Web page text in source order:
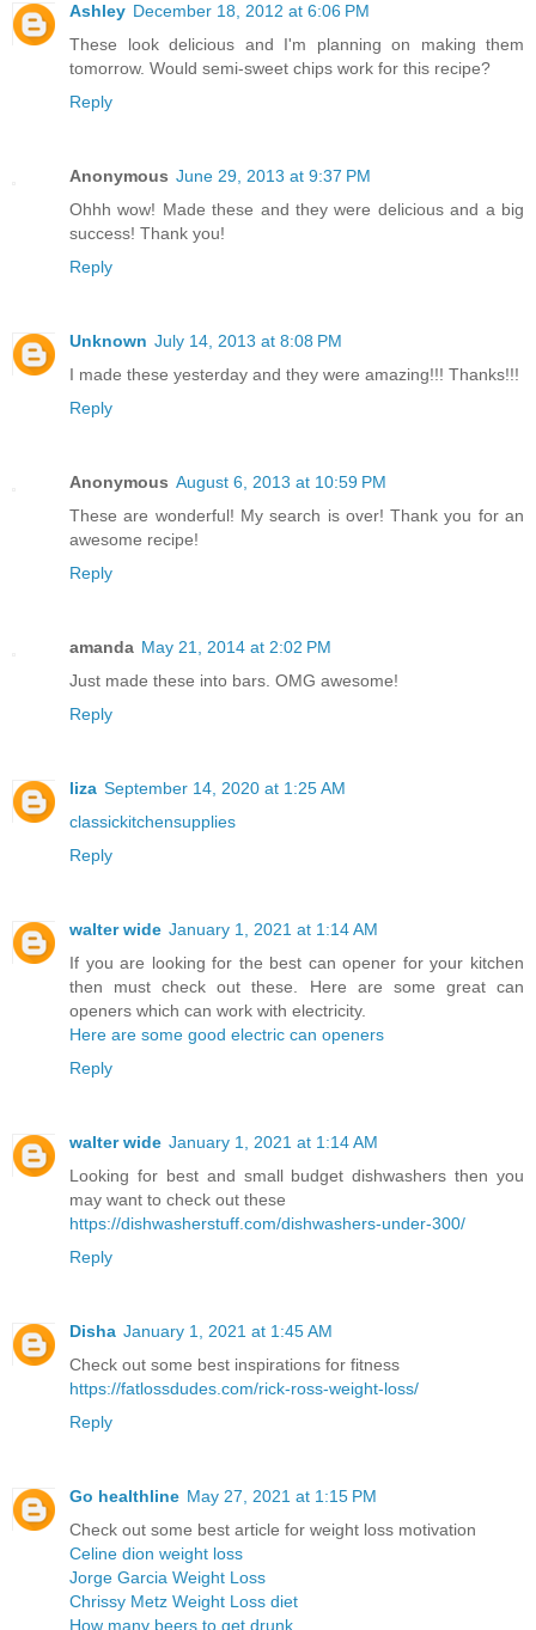
Ashley December 18, 2012 at 6:06 PM
These look delicious and I'm planning on making them
tomorrow. Would semi-sweet chips work for this recipe?
Reply
Anonymous June 29, 2013 at 9:37 PM
Ohhh wow! Made these and they were delicious and a big
success! Thank you!
Reply
Unknown July 14, 2013 at 8:08 PM
I made these yesterday and they were amazing!!! Thanks!!!
Reply
Anonymous August 6, 2013 at 10:59 PM
These are wonderful! My search is over! Thank you for an
awesome recipe!
Reply
amanda May 21, 2014 at 2:02 PM
Just made these into bars. OMG awesome!
Reply
liza September 14, 2020 at 1:25 AM
classickitchensupplies
Reply
walter wide January 1, 2021 at 1:14 AM
If you are looking for the best can opener for your kitchen
then must check out these. Here are some great can
openers which can work with electricity.
Here are some good electric can openers
Reply
walter wide January 1, 2021 at 1:14 AM
Looking for best and small budget dishwashers then you
may want to check out these
https://dishwasherstuff.com/dishwashers-under-300/
Reply
Disha January 1, 2021 at 1:45 AM
Check out some best inspirations for fitness
https://fatlossdudes.com/rick-ross-weight-loss/
Reply
Go healthline May 27, 2021 at 1:15 PM
Check out some best article for weight loss motivation
Celine dion weight loss
Jorge Garcia Weight Loss
Chrissy Metz Weight Loss diet
How many beers to get drunk